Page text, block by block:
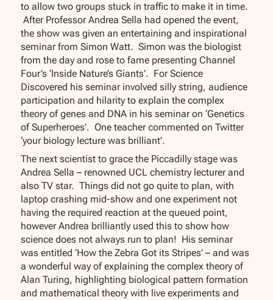
to allow two groups stuck in traffic to make it in time.
After Professor Andrea Sella had opened the event,
the show was given an entertaining and inspirational
seminar from Simon Watt. Simon was the biologist
from the day and rose to fame presenting Channel
Four’s ‘Inside Nature’s Giants’. For Science
Discovered his seminar involved silly string, audience
participation and hilarity to explain the complex
theory of genes and DNA in his seminar on ‘Genetics
of Superheroes’. One teacher commented on Twitter
‘your biology lecture was brilliant’.
The next scientist to grace the Piccadilly stage was
Andrea Sella – renowned UCL chemistry lecturer and
also TV star. Things did not go quite to plan, with
laptop crashing mid-show and one experiment not
having the required reaction at the queued point,
however Andrea brilliantly used this to show how
science does not always run to plan! His seminar
was entitled ‘How the Zebra Got its Stripes’ – and was
a wonderful way of explaining the complex theory of
Alan Turing, highlighting biological pattern formation
and mathematical theory with live experiments and